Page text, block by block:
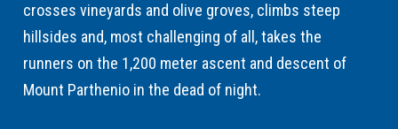
crosses vineyards and olive groves, climbs steep
hillsides and, most challenging of all, takes the
runners on the 1,200 meter ascent and descent of
Mount Parthenio in the dead of night.